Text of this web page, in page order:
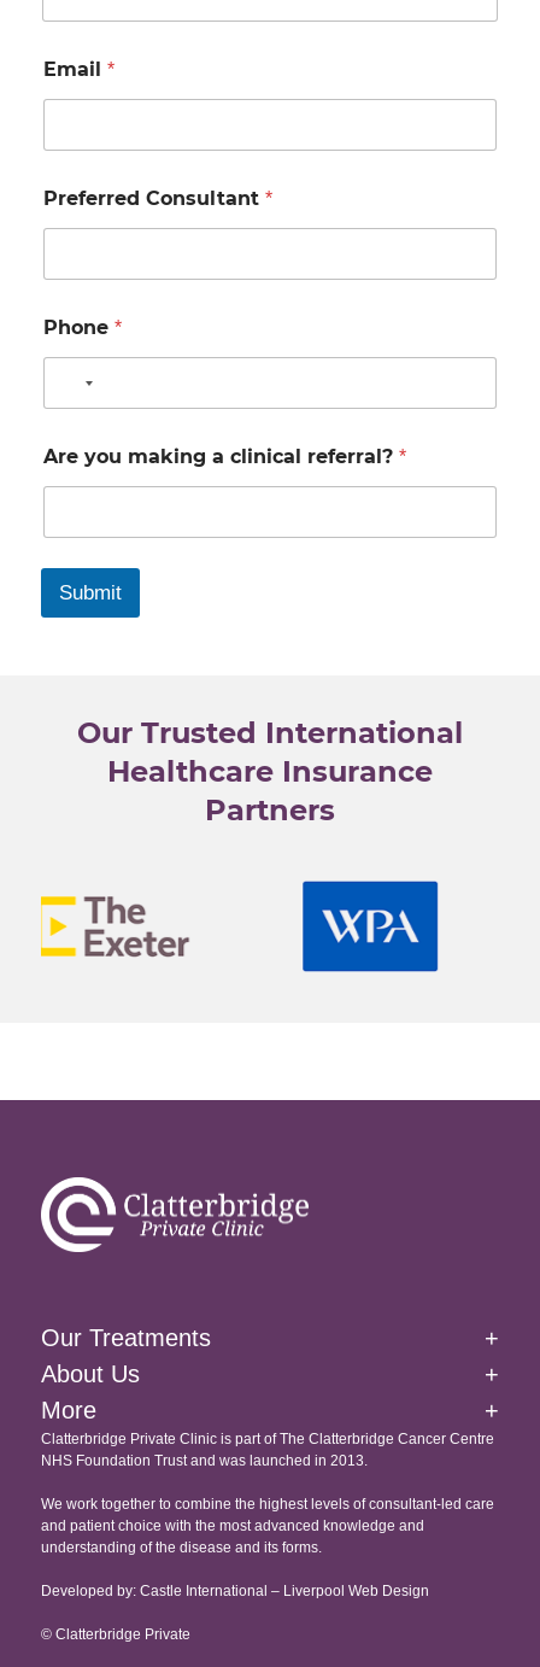
Email *
Preferred Consultant *
Phone *
o
r
y
Are you making a clinical referral? *
Submit
Our Trusted International
Healthcare Insurance
Partners
Clatterbridge Private Clinic is part of The Clatterbridge Cancer Centre
NHS Foundation Trust and was launched in 2013.
We work together to combine the highest levels of consultant-led care
and patient choice with the most advanced knowledge and
understanding of the disease and its forms.
Developed by: Castle International – Liverpool Web Design
© Clatterbridge Private
Our Treatments +
Brachytherapy
External Beam Radiation Therapy
Intensity Modulated Radiation Therapy
Targeted Drug Therapies
Proton Eye Beam Therapy
About Us +
Our Facilities At The Clatterbridge Private Clinic
International Patients
Testimonials
Recruitment
More +
Website Cookie & Privacy Policy